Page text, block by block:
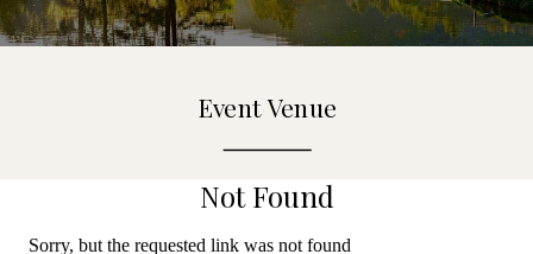
Event Venue
Not Found
Sorry, but the requested link was not found